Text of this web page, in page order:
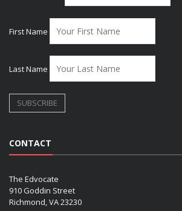
First Name
Last Name
CONTACT
The Edvocate
910 Goddin Street
Richmond, VA 23230